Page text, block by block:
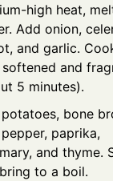
high heat, melt
Add onion, celery,
and garlic. Cook
and fragrant
5 minutes).
bone broth,
paprika,
and thyme. Stir
to a boil.